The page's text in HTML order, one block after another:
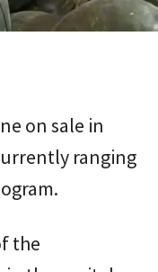
on sale in
ranging
the